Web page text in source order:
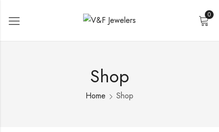
0
Shop
Home Shop